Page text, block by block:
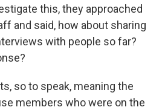
this, they approached
and said, how about sharing
with people so far?
so to speak, meaning the
members who were on the